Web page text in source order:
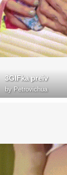
3GIFka preiv
by Petrovichua